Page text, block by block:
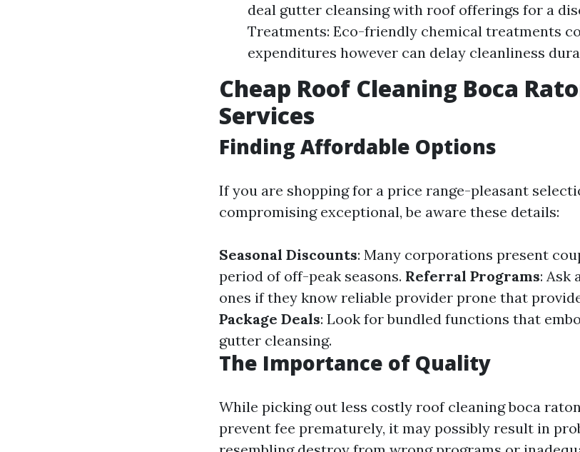
deal gutter cleansing with roof offerings for a
Treatments: Eco-friendly chemical treatments
expenditures however can delay cleanliness
Cheap Roof Cleaning Boca
Services
Finding Affordable Options
If you are shopping for a price range-pleasant
compromising exceptional, be aware these details:
Seasonal Discounts: Many corporations present
period of off-peak seasons. Referral Programs: Ask
ones if they know reliable provider prone that
Package Deals: Look for bundled functions that
gutter cleansing.
The Importance of Quality
While picking out less costly roof cleaning boca
prevent fee prematurely, it may possibly result in